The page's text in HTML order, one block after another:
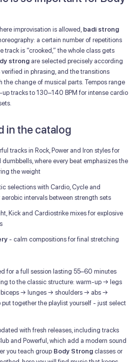
improvisation is allowed, badi strong
a certain number of repetitions
track is “crooked,” the whole class gets
strong are selected precisely according
in phrasing, and the transitions
the change of musical parts. Tempos range
tracks to 130–140 BPM for intense cardio
in the catalog
tracks in Rock, Power and Iron styles for
where every beat emphasizes the
the weight
selections with Cardio, Cycle and
intervals between strength sets
Kick and Cardiostrike mixes for explosive
- calm compositions for final stretching
for a full session lasting 55–60 minutes
to the classic structure: warm-up → legs
→ lunges → shoulders → abs →
together the playlist yourself - just select
with fresh releases, including tracks
and Powerful, which add a modern sound
you teach group Body Strong classes or